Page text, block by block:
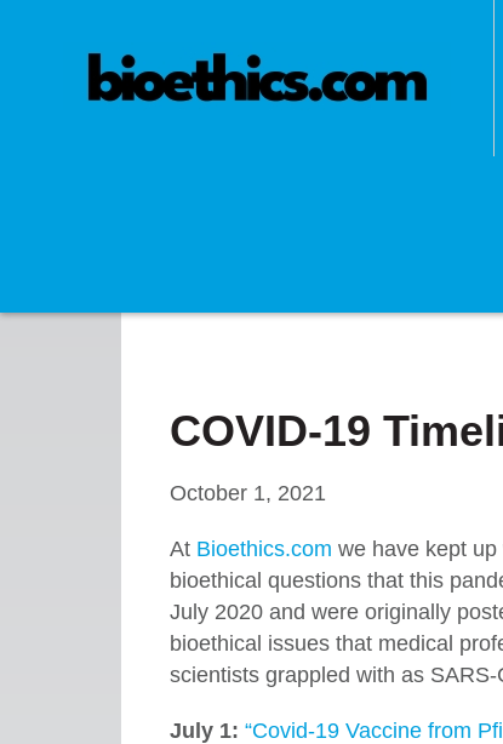
COVID-19
October 1, 2021
At Bioethics.com we have kept
bioethical questions that this
July 2020 and were originally
bioethical issues that medical
scientists grappled with as
July 1: “Covid-19 Vaccine from